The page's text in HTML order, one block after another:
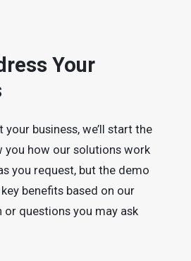
Your
business, we’ll start the
you how our solutions work
you request, but the demo
benefits based on our
questions you may ask